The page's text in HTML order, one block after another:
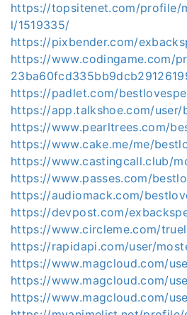
https://topsitenet.com/profile/
l/1519335/
https://pixbender.com/
https://www.codingame.com/
https://padlet.com/
https://app.talkshoe.com/
https://www.pearltrees.com/
https://www.cake.me/me/
https://www.castingcall.club/
https://www.passes.com/
https://audiomack.com/
https://devpost.com/
https://www.circleme.com/
https://rapidapi.com/user/
https://www.magcloud.com/
https://www.magcloud.com/
https://www.magcloud.com/